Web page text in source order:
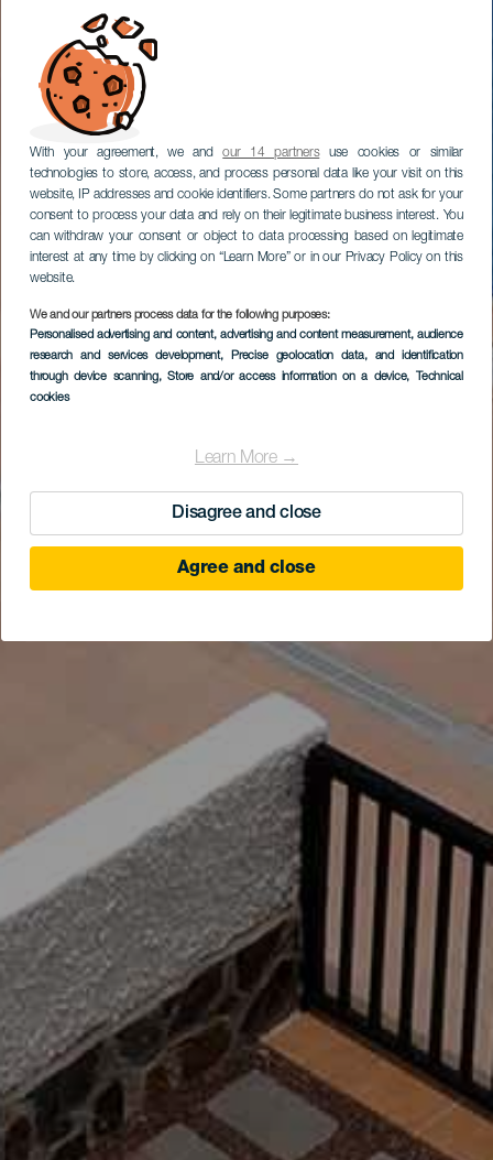
With your agreement, we andour 14 partnersuse cookies or similar
technologies to store, access, and process personal data like your visit on this
website, IP addresses and cookie identifiers. Some partners do not ask for your
consent to process your data and rely on their legitimate business interest. You
can withdraw your consent or object to data processing based on legitimate
interest at any time by clicking on “Learn More” or in our Privacy Policy on this
website.
We and our partners process data for the following purposes:
Personalised advertising and content, advertising and content measurement, audience
research and services development, Precise geolocation data, and identification
through device scanning, Store and/or access information on a device, Technical
cookies
Learn More →
Disagree and close
Agree and close